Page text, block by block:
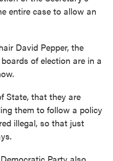
entire case to allow an
David Pepper, the
of election are in a
State, that they are
them to follow a policy
illegal, so that just